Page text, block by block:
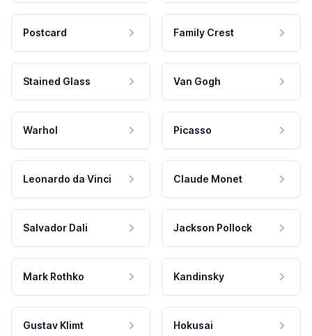
Postcard Family Crest
Stained Glass Van Gogh
Warhol Picasso
Leonardo da Vinci Claude Monet
Salvador Dali Jackson Pollock
Mark Rothko Kandinsky
Gustav Klimt Hokusai